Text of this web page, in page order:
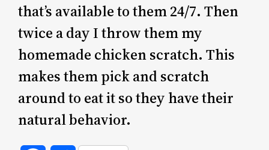
that’s available to them 24/7. Then
twice a day I throw them my
homemade chicken scratch. This
makes them pick and scratch
around to eat it so they have their
natural behavior.